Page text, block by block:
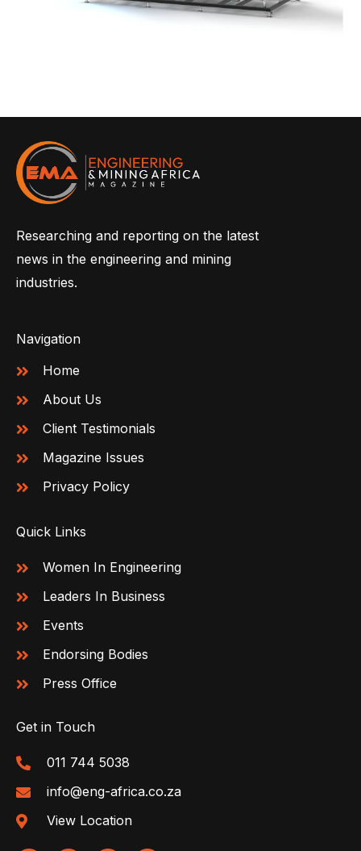
Researching and reporting on the latest
news in the engineering and mining
industries.
Navigation
Home
About Us
Client Testimonials
Magazine Issues
Privacy Policy
Quick Links
Women In Engineering
Leaders In Business
Events
Endorsing Bodies
Press Office
Get in Touch
011 744 5038
info@eng-africa.co.za
View Location